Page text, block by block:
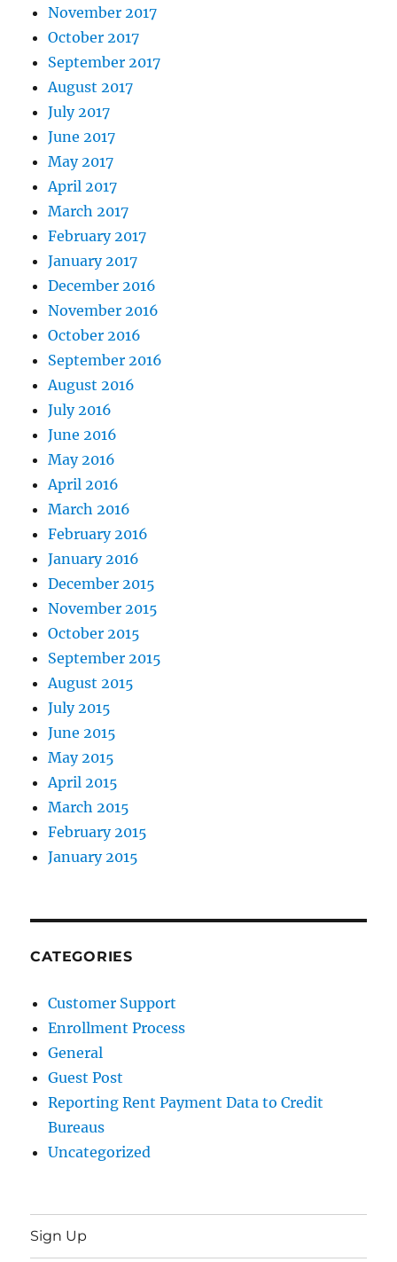
November 2017
October 2017
September 2017
August 2017
July 2017
June 2017
May 2017
April 2017
March 2017
February 2017
January 2017
December 2016
November 2016
October 2016
September 2016
August 2016
July 2016
June 2016
May 2016
April 2016
March 2016
February 2016
January 2016
December 2015
November 2015
October 2015
September 2015
August 2015
July 2015
June 2015
May 2015
April 2015
March 2015
February 2015
January 2015
CATEGORIES
Customer Support
Enrollment Process
General
Guest Post
Reporting Rent Payment Data to Credit
Bureaus
Uncategorized
Sign Up